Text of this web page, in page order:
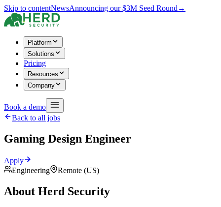
Skip to contentNewsAnnouncing our $3M Seed Round →
Platform
Solutions
Pricing
Resources
Company
Book a demo
Back to all jobs
Gaming Design Engineer
Apply
Engineering
Remote (US)
About Herd Security